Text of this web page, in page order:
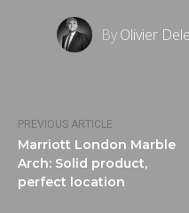
PREVIOUS ARTICLE
Marriott London Marble
Arch: Solid product,
perfect location
ByOlivier